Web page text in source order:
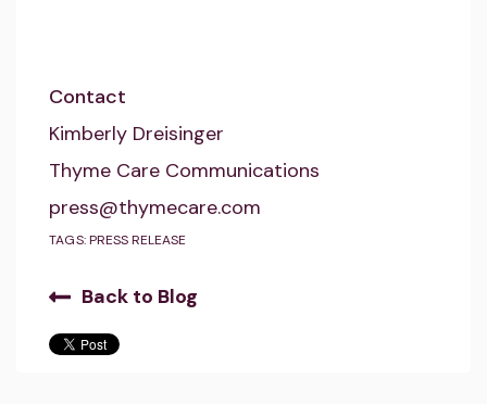
Contact
Kimberly Dreisinger
Thyme Care Communications
press@thymecare.com
TAGS:PRESS RELEASE
Back to Blog